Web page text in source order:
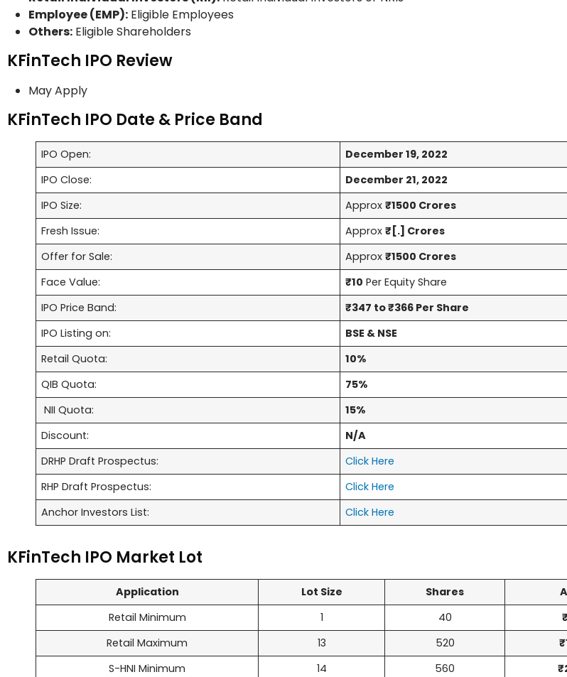
Employee (EMP): Eligible Employees
Others: Eligible Shareholders
KFinTech IPO Review
May Apply
KFinTech IPO Date & Price Band
IPO Open:
December 19, 2022
IPO Close:
December 21, 2022
IPO Size:
Approx₹1500 Crores
Fresh Issue:
Approx₹[.] Crores
Offer for Sale:
Approx₹1500 Crores
Face Value:
₹10 Per Equity Share
IPO Price Band:
₹347 to ₹366 Per Share
IPO Listing on:
BSE & NSE
Retail Quota:
10%
QIB Quota:
75%
NII Quota:
15%
Discount:
N/A
DRHP Draft Prospectus:
Click Here
RHP Draft Prospectus:
Click Here
Anchor Investors List:
Click Here
KFinTech IPO Market Lot
Application Lot Size Shares
Retail Minimum
1 40
Retail Maximum
13 520
S-HNI Minimum
14 560